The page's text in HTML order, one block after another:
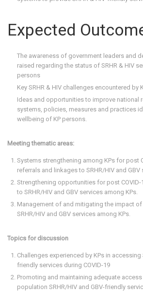
Expected
The awareness of government leaders and
raised regarding the status of SRHR & HIV
persons
Key SRHR & HIV challenges encountered by
Ideas and opportunities to improve national
systems, policies, measures and practices
wellbeing of KP persons.
Meeting thematic areas:
Systems strengthening among KPs for post
referrals and linkages to SRHR/HIV and GBV
Strengthening opportunities for post
to SRHR/HIV and GBV services among KPs.
Management of and mitigating the impact of
SRHR/HIV and GBV services among KPs.
Topics for discussion
Challenges experienced by KPs in accessing
friendly services during COVID-19
Promoting and maintaining adequate
population SRHR/HIV and GBV-friendly